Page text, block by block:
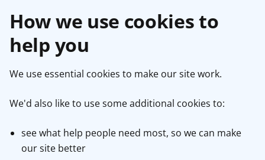
How we use cookies to
help you
We use essential cookies to make our site work.
We'd also like to use some additional cookies to:
see what help people need most, so we can make
our site better